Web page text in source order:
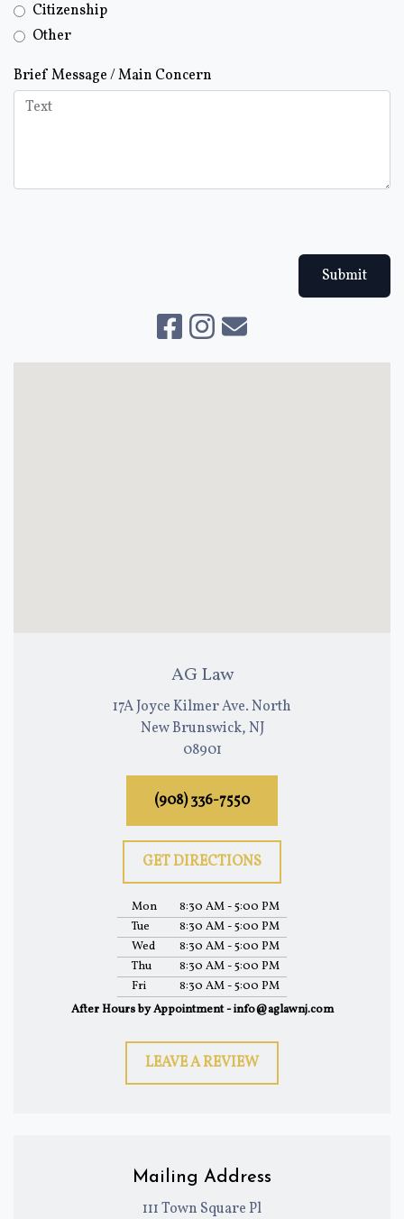
Citizenship
Other
Brief Message / Main Concern
Submit
AG Law
17A Joyce Kilmer Ave. North
New Brunswick, NJ
08901
(908) 336-7550
GET DIRECTIONS
Mon
8:30 AM - 5:00 PM
Tue
8:30 AM - 5:00 PM
Wed
8:30 AM - 5:00 PM
Thu
8:30 AM - 5:00 PM
Fri
8:30 AM - 5:00 PM
After Hours by Appointment - info@aglawnj.com
LEAVE A REVIEW
Mailing Address
111 Town Square Pl